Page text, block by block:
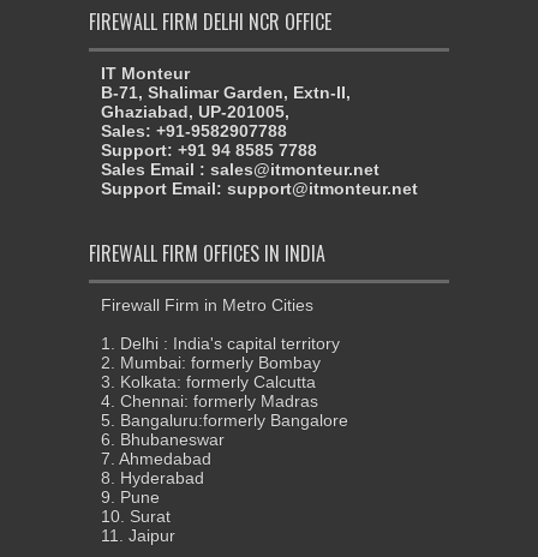
FIREWALL FIRM DELHI NCR OFFICE
IT Monteur
B-71, Shalimar Garden, Extn-II,
Ghaziabad, UP-201005,
Sales: +91-9582907788
Support: +91 94 8585 7788
Sales Email : sales@itmonteur.net
Support Email: support@itmonteur.net
FIREWALL FIRM OFFICES IN INDIA
Firewall Firm in Metro Cities
1. Delhi : India's capital territory
2. Mumbai: formerly Bombay
3. Kolkata: formerly Calcutta
4. Chennai: formerly Madras
5. Bangaluru:formerly Bangalore
6. Bhubaneswar
7. Ahmedabad
8. Hyderabad
9. Pune
10. Surat
11. Jaipur